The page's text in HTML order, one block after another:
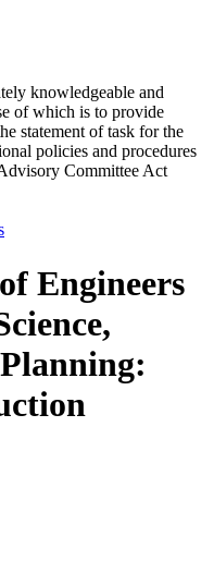
knowledgeable and
of which is to provide
statement of task for the
policies and procedures
Committee Act
Engineers